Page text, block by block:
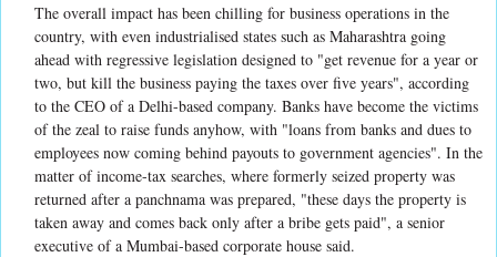
The overall impact has been chilling for business operations in the
country, with even industrialised states such as Maharashtra going
ahead with regressive legislation designed to "get revenue for a year or
two, but kill the business paying the taxes over five years", according
to the CEO of a Delhi-based company. Banks have become the victims
of the zeal to raise funds anyhow, with "loans from banks and dues to
employees now coming behind payouts to government agencies". In the
matter of income-tax searches, where formerly seized property was
returned after a panchnama was prepared, "these days the property is
taken away and comes back only after a bribe gets paid", a senior
executive of a Mumbai-based corporate house said.